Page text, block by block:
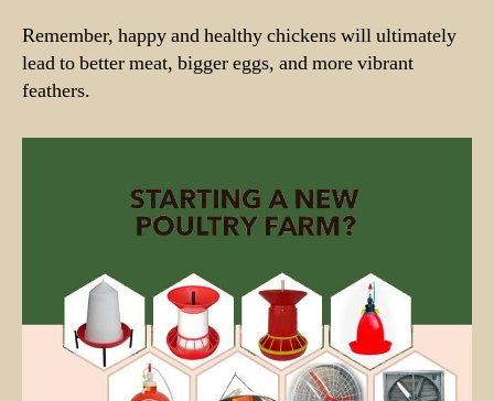
Remember, happy and healthy chickens will ultimately
lead to better meat, bigger eggs, and more vibrant
feathers.